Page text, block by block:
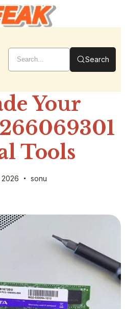
Search
Your
Tools
2026 sonu